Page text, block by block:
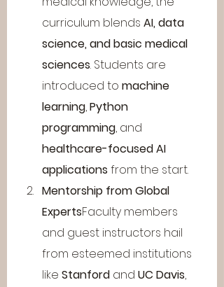
curriculum blends AI, data
science, and basic medical
sciences. Students are
introduced to machine
learning, Python
programming, and
healthcare-focused AI
applications from the start.
Mentorship from Global
ExpertsFaculty members
and guest instructors hail
from esteemed institutions
like Stanford and UC Davis,